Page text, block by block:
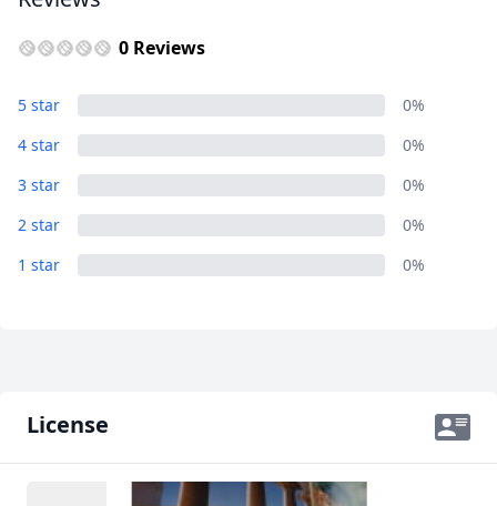
0 Reviews
5 star
0%
4 star
0%
3 star
0%
2 star
0%
1 star
0%
License
USD
EUREuro
GBPBritish Pounds